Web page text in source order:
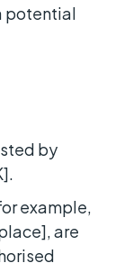
potential
by
example,
are